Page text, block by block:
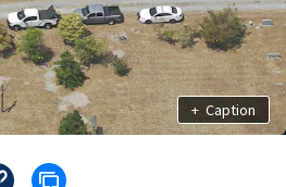
+ Caption